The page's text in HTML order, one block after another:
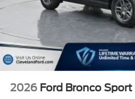
Safety systems throughout the
impact airbags, front side impact
and overhead airbags working
stability control and four-wheel
control system and four-wheel
provide confidence in variable
Additional conveniences such as
and liftgate, remote keyless entry,
2026 Ford Bronco Sport